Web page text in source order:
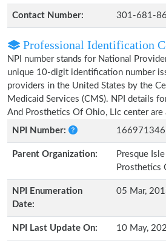
Contact Number: 301-681-
Professional Identification
NPI number stands for National
unique 10-digit identification number
providers in the United States by the
Medicaid Services (CMS). NPI details
And Prosthetics Of Ohio, Llc center
NPI Number:
Parent Organization:
Presque
Prosthetics
NPI Enumeration
Date:
05 Mar,
NPI Last Update On: 10 May,